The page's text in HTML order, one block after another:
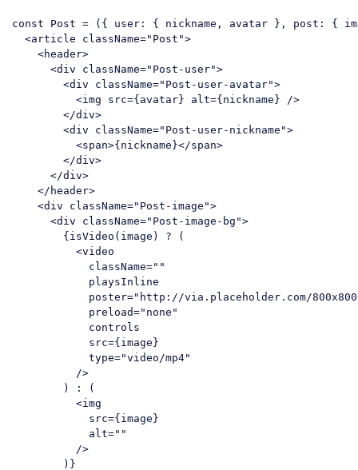
const Post = ( { user: { nickname, avatar }, post: {
<article className="Post">
<header>
<div className="Post-user">
<div className="Post-user-avatar">
<img src={avatar} alt={nickname} />
</div>
<div className="Post-user-nickname">
<span>{nickname}</span>
</div>
</div>
</ header>
<div className="Post-image">
<div className="Post-image-bg">
        {isVideo(image) ? (
<video
className=""
playsInline
poster="http://via.placeholder.com/
preload="none"
controls
src={image}
type="video/mp4"
          />
        ) : (
<img
src={image}
alt=""
          />
        )}